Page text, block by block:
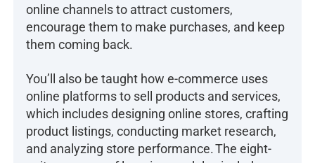
online channels to attract customers,
encourage them to make purchases, and keep
them coming back.
You’ll also be taught how e-commerce uses
online platforms to sell products and services,
which includes designing online stores, crafting
product listings, conducting market research,
and analyzing store performance. The eight-